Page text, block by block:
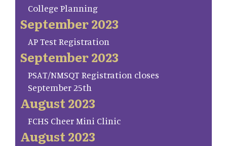
College Planning
September 2023
AP Test Registration
September 2023
PSAT/NMSQT Registration closes
September 25th
August 2023
FCHS Cheer Mini Clinic
August 2023